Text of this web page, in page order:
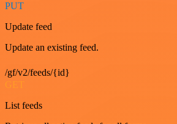
PUT
Update feed
Update an existing feed.
/gf/v2/feeds/{id}
GET
List feeds